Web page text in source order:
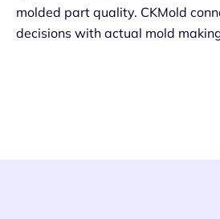
molded part quality. CKMold
decisions with actual mold